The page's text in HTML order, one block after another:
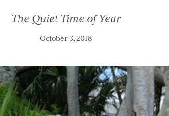
The Quiet Time of Year
October 3, 2018